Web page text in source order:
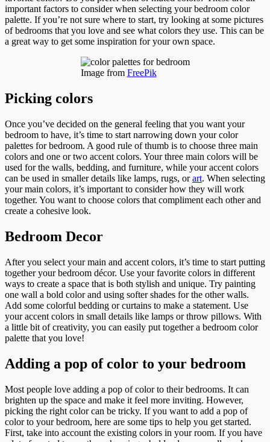
important factors to consider when selecting your bedroom color
palette. If you’re not sure where to start, try looking at some pictures
of bedrooms that you love and see what colors they use. This can be
a great way to get some inspiration for your own space.
Image from FreePik
Picking colors
Once you’ve decided on the general feeling that you want your
bedroom to have, it’s time to start narrowing down your color
palettes for bedroom. A good rule of thumb is to choose three main
colors and one or two accent colors. Your three main colors will be
used for the walls, bedding, and furniture, while your accent colors
can be used in smaller details like lamps, rugs, orart. When selecting
your main colors, it’s important to consider how they will work
together. You want to choose colors that compliment each other and
create a cohesive look.
Bedroom Decor
After you select your main and accent colors, it’s time to start putting
together your bedroom décor. Use your favorite colors in different
ways to create a space that is both stylish and unique. Try painting
one wall a bold color and using softer shades for the other walls.
Add some colorful bedding or curtains to make a statement. Use
your accent colors in small details like lamps or throw pillows. With
a little bit of creativity, you can easily put together a bedroom color
palette that you love!
Adding a pop of color to your bedroom
Most people love adding a pop of color to their bedrooms. It can
brighten up the space and make it feel more inviting. However,
picking the right color can be tricky. If you want to add a pop of
color to your bedroom, here are some tips to help you get started.
First, take into account the existing colors in your room. If you have